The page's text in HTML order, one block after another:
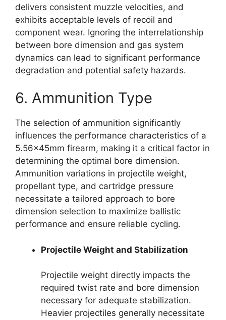
delivers consistent muzzle velocities, and
exhibits acceptable levels of recoil and
component wear. Ignoring the interrelationship
between bore dimension and gas system
dynamics can lead to significant performance
degradation and potential safety hazards.
6. Ammunition Type
The selection of ammunition significantly
influences the performance characteristics of a
5.56x45mm firearm, making it a critical factor in
determining the optimal bore dimension.
Ammunition variations in projectile weight,
propellant type, and cartridge pressure
necessitate a tailored approach to bore
dimension selection to maximize ballistic
performance and ensure reliable cycling.
Projectile Weight and Stabilization
Projectile weight directly impacts the
required twist rate and bore dimension
necessary for adequate stabilization.
Heavier projectiles generally necessitate